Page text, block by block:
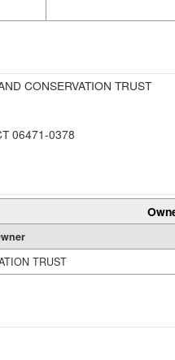
CONSERVATION TRUST
06471-0378
TRUST